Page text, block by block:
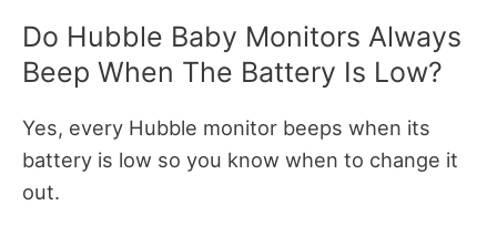
Do Hubble Baby Monitors Always
Beep When The Battery Is Low?
Yes, every Hubble monitor beeps when its
battery is low so you know when to change it
out.